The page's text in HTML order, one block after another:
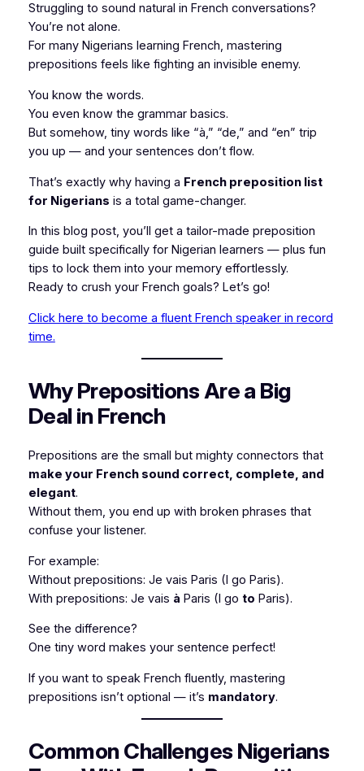
Struggling to sound natural in French conversations?
You’re not alone.
For many Nigerians learning French, mastering
prepositions feels like fighting an invisible enemy.
You know the words.
You even know the grammar basics.
But somehow, tiny words like “à,” “de,” and “en” trip
you up — and your sentences don’t flow.
That’s exactly why having a French preposition list
for Nigerians is a total game-changer.
In this blog post, you’ll get a tailor-made preposition
guide built specifically for Nigerian learners — plus fun
tips to lock them into your memory effortlessly.
Ready to crush your French goals? Let’s go!
Click here to become a fluent French speaker in record
time.
Why Prepositions Are a Big
Deal in French
Prepositions are the small but mighty connectors that
make your French sound correct, complete, and
elegant.
Without them, you end up with broken phrases that
confuse your listener.
For example:
Without prepositions: Je vais Paris (I go Paris).
With prepositions: Je vais à Paris (I go to Paris).
See the difference?
One tiny word makes your sentence perfect!
If you want to speak French fluently, mastering
prepositions isn’t optional — it’s mandatory.
Common Challenges Nigerians